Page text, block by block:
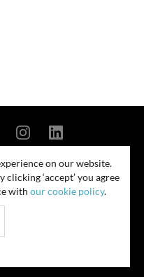
Security Notice
may be aggregates.
on our website.
‘accept’ you agree
with our cookie policy.